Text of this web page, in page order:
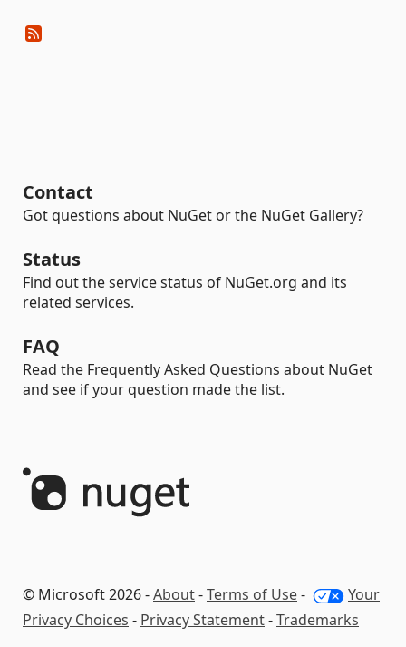
Contact
Got questions about NuGet or the NuGet Gallery?
Status
Find out the service status of NuGet.org and its
related services.
FAQ
Read the Frequently Asked Questions about NuGet
and see if your question made the list.
© Microsoft 2026 -About-Terms of Use-
Your
Privacy Choices - Privacy Statement-Trademarks